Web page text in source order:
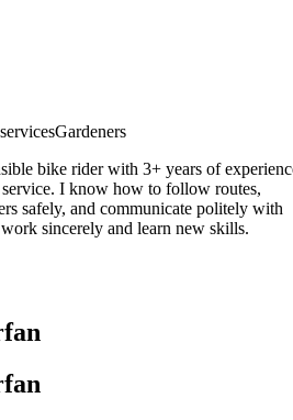
Gardeners
bike rider with 3+ years of
I know how to follow routes,
safely, and communicate politely with
sincerely and learn new skills.